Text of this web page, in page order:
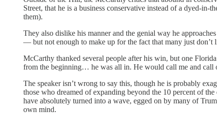
Street, that he is a business conservative instead of a dyed-
them).
They also dislike his manner and the genial way he
— but not enough to make up for the fact that many just
McCarthy thanked several people after his win, but one
from the beginning… he was all in. He would call me and call
The speaker isn’t wrong to say this, though he is probably
those who dreamed of expanding beyond the 10 percent of
have absolutely turned into a wave, egged on by many of
own mind.